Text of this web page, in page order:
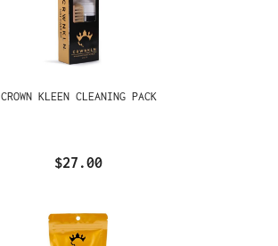
CROWN KLEEN CLEANING PACK
$27.00